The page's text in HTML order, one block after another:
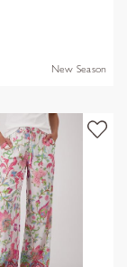
New Season